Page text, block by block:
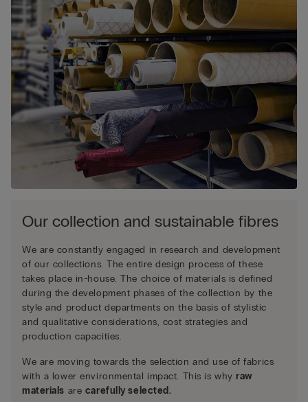
Our collection and sustainable fibres
We are constantly engaged in research and development
of our collections. The entire design process of these
takes place in-house. The choice of materials is defined
during the development phases of the collection by the
style and product departments on the basis of stylistic
and qualitative considerations, cost strategies and
production capacities.
We are moving towards the selection and use of fabrics
with a lower environmental impact. This is whyraw
materials are carefully selected.